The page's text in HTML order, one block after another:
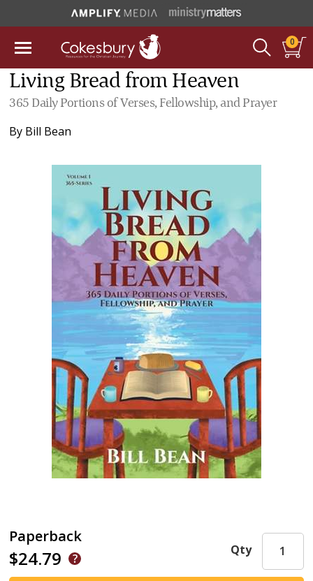
0
Living Bread from Heaven
365 Daily Portions of Verses, Fellowship, and Prayer
By Bill Bean
Paperback
$24.79 Qty